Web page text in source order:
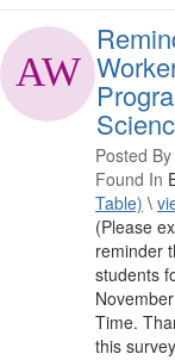
Posted By
Found In
Table) \
(Please
reminder
students
Time.
this